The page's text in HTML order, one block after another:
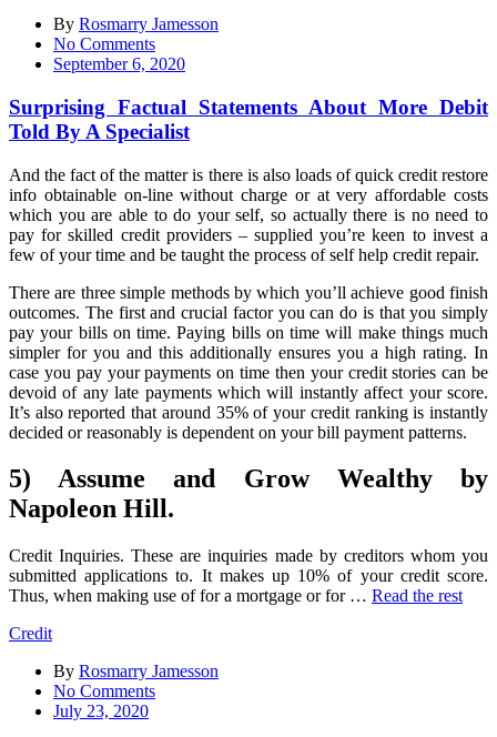
By Rosmarry Jamesson
No Commentson
Surprising
Statements
About
More
Told
By
A
Specialist
September 6, 2020
Surprising Factual Statements About More Debit
Told By A Specialist
And the fact of the matter is there is also loads of quick credit restore
info obtainable on-line without charge or at very affordable costs
which you are able to do your self, so actually there is no need to
pay for skilled credit providers – supplied you’re keen to invest a
few of your time and be taught the process of self help credit repair.
There are three simple methods by which you’ll achieve good finish
outcomes. The first and crucial factor you can do is that you simply
pay your bills on time. Paying bills on time will make things much
simpler for you and this additionally ensures you a high rating. In
case you pay your payments on time then your credit stories can be
devoid of any late payments which will instantly affect your score.
It’s also reported that around 35% of your credit ranking is instantly
decided or reasonably is dependent on your bill payment patterns.
5) Assume and Grow Wealthy by
Napoleon Hill.
Credit Inquiries. These are inquiries made by creditors whom you
submitted applications to. It makes up 10% of your credit score.
Thus, when making use of for a mortgage or for … Read the rest
Credit
By Rosmarry Jamesson
No Commentson
July 23, 2020